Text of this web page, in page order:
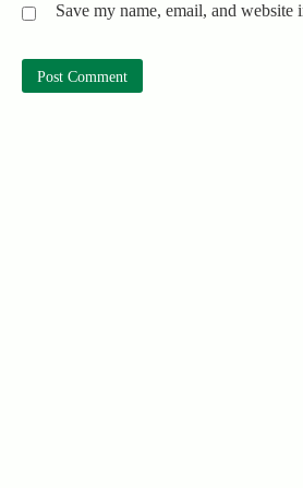
Save my name, email, and